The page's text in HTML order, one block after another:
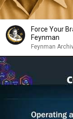
Force Your
Feynman
Feynman